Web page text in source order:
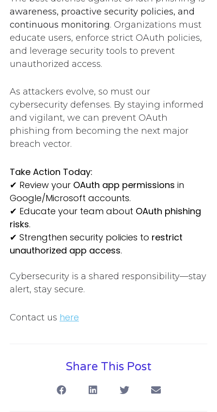
awareness, proactive security policies, and
continuous monitoring. Organizations must
educate users, enforce strict OAuth policies,
and leverage security tools to prevent
unauthorized access.
As attackers evolve, so must our
cybersecurity defenses. By staying informed
and vigilant, we can prevent OAuth
phishing from becoming the next major
breach vector.
Take Action Today:
✔ Review your OAuth app permissions in
Google/Microsoft accounts.
✔ Educate your team about OAuth phishing
risks.
✔ Strengthen security policies to restrict
unauthorized app access.
Cybersecurity is a shared responsibility—stay
alert, stay secure.
Contact us here
Share This Post